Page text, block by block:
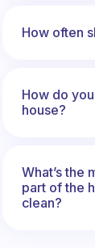
How often
How do
house?
What’s the
part of the
clean?